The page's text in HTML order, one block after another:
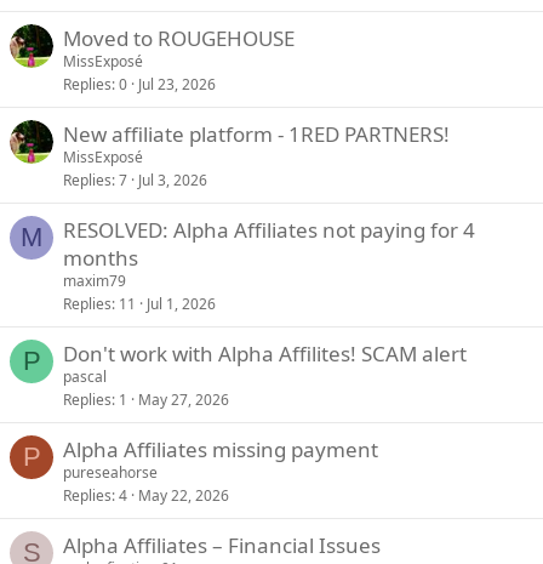
Moved to ROUGEHOUSE
MissExposé
Replies 0 Jul 23, 2026
New affiliate platform - 1RED PARTNERS!
MissExposé
Replies 7 Jul 3, 2026
M
RESOLVED: Alpha Affiliates not paying for 4
months
maxim79
Replies 11 Jul 1, 2026
P Don't work with Alpha Affilites! SCAM alert
pascal
Replies 1 May 27, 2026
P Alpha Affiliates missing payment
pureseahorse
Replies 4 May 22, 2026
S Alpha Affiliates – Financial Issues